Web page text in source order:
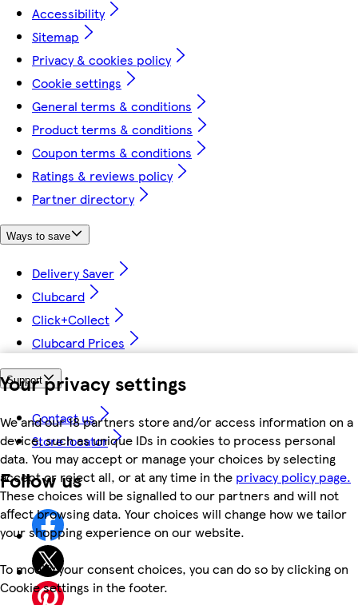
Your privacy settings
We and our 18 partners store and/or access information on a
device, such as unique IDs in cookies to process personal
data. You may accept or manage your choices by selecting
accept or reject all, or at any time in the privacy policy page.
These choices will be signalled to our partners and will not
affect browsing data. Your choices will change how we tailor
your shopping experience on our website.
To modify your consent choices, you can do so by clicking on
Cookie settings in the footer.
Accessibility
Sitemap
Privacy & cookies policy
Cookie settings
General terms & conditions
Product terms & conditions
Coupon terms & conditions
Ratings & reviews policy
Partner directory
Ways to save
Delivery Saver
Clubcard
Click+Collect
Clubcard Prices
Support
Contact us
Store locator
Follow us